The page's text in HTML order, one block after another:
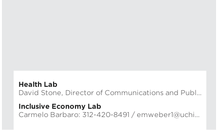
Health Lab
David Stone, Director of Communications and Public Affairs: 773.702.3935 /
Inclusive Economy Lab
Carmelo Barbaro: 312-420-8491 / emweber1@uchicago.edu